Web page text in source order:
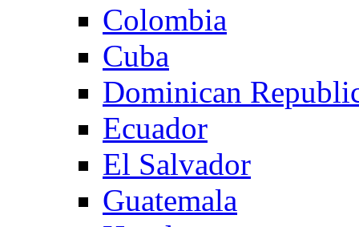
Colombia
Cuba
Dominican
Ecuador
El Salvador
Guatemala